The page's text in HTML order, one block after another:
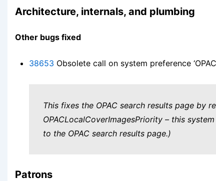
Architecture, internals, and plumbing
Other bugs fixed
38653 Obsolete call on system preference
This fixes the OPAC search results page by
OPACLocalCoverImagesPriority – this
to the OPAC search results page.)
Patrons